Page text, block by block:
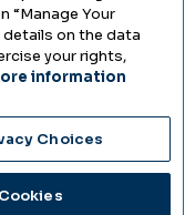
“Manage Your
details on the data
your rights,
information
Choices